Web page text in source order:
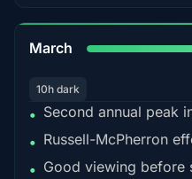
March
10h dark
• Second annual peak
• Russell-McPherron
• Good viewing before